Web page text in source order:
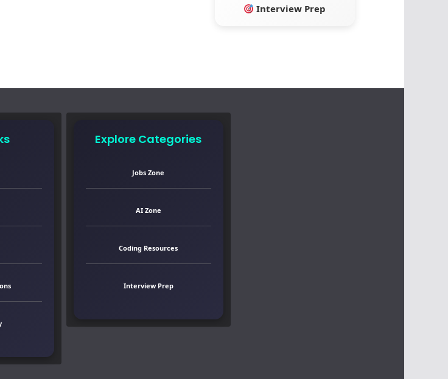
Interview Prep
Explore Categories
Jobs Zone
AI Zone
Coding Resources
Interview Prep